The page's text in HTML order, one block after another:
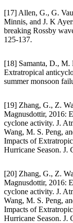
[17] Allen, G., G.
Minnis, and J. K
breaking Rossby
125-137.
[18] Samanta, D., M.
Extratropical
summer monsoon
[19] Zhang, G., Z.
Magnusdottir, 2016:
cyclone activity. J.
Wang, M. S. Peng,
Impacts of
Hurricane Season. J.
[20] Zhang, G., Z.
Magnusdottir, 2016:
cyclone activity. J.
Wang, M. S. Peng,
Impacts of
Hurricane Season. J.